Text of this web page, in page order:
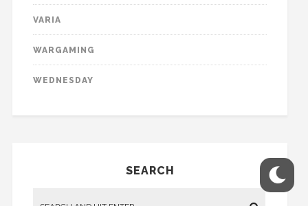
VARIA
WARGAMING
WEDNESDAY
SEARCH